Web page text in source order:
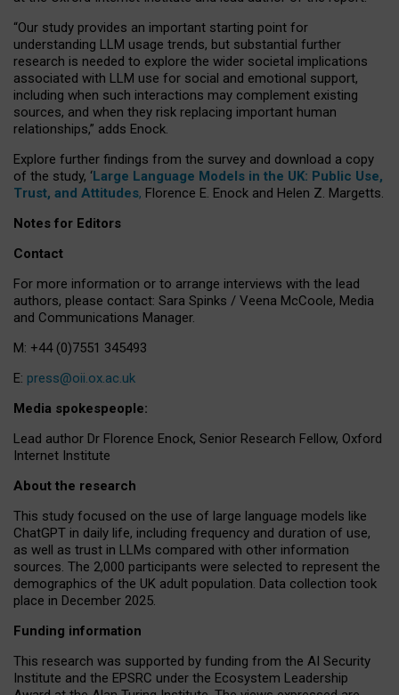
“Our study provides an important starting point for
understanding LLM usage trends, but substantial further
research is needed to explore the wider societal implications
associated with LLM use for social and emotional support,
including when such interactions may complement existing
sources, and when they risk replacing important human
relationships,” adds Enock.
Explore further findings from the survey and download a copy
of the study, ‘Large Language Models in the UK: Public Use,
Trust, and Attitudes, Florence E. Enock and Helen Z. Margetts.
Notes for Editors
Contact
For more information or to arrange interviews with the lead
authors, please contact: Sara Spinks / Veena McCoole, Media
and Communications Manager.
M: +44 (0)7551 345493
E: press@oii.ox.ac.uk
Media spokespeople:
Lead author Dr Florence Enock, Senior Research Fellow, Oxford
Internet Institute
About the research
This study focused on the use of large language models like
ChatGPT in daily life, including frequency and duration of use,
as well as trust in LLMs compared with other information
sources. The 2,000 participants were selected to represent the
demographics of the UK adult population. Data collection took
place in December 2025.
Funding information
This research was supported by funding from the AI Security
Institute and the EPSRC under the Ecosystem Leadership